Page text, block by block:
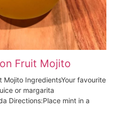
Fruit Mojito
Mojito IngredientsYour favourite
or margarita
Directions:Place mint in a